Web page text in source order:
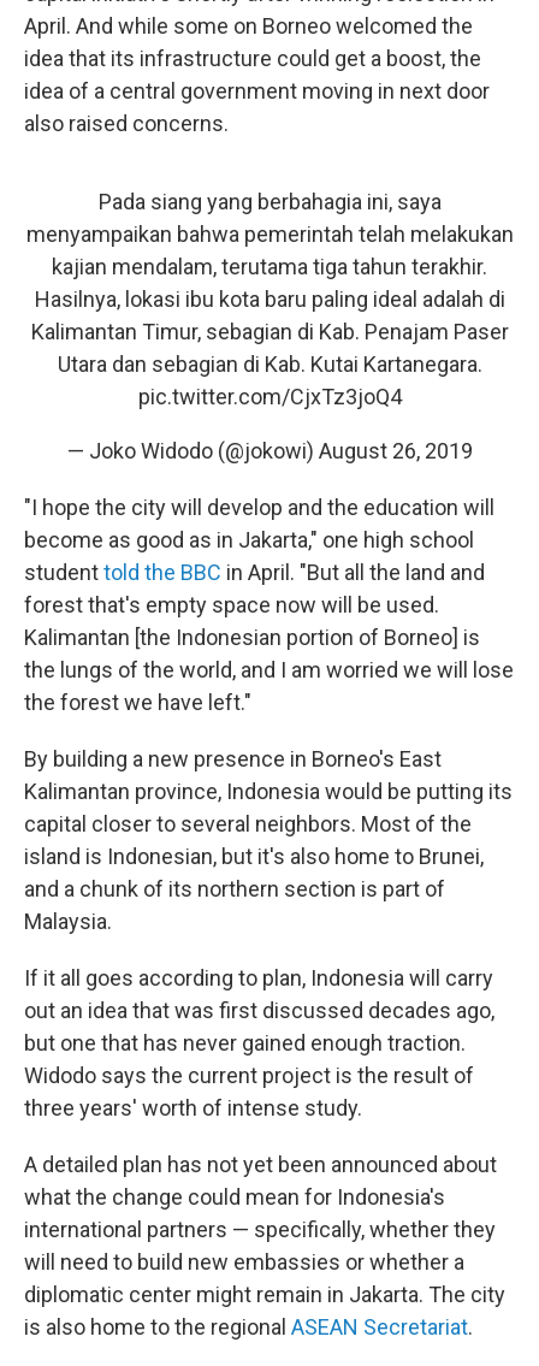
April. And while some on Borneo welcomed the
idea that its infrastructure could get a boost, the
idea of a central government moving in next door
also raised concerns.
Pada siang yang berbahagia ini, saya
menyampaikan bahwa pemerintah telah melakukan
kajian mendalam, terutama tiga tahun terakhir.
Hasilnya, lokasi ibu kota baru paling ideal adalah di
Kalimantan Timur, sebagian di Kab. Penajam Paser
Utara dan sebagian di Kab. Kutai Kartanegara.
pic.twitter.com/CjxTz3joQ4
— Joko Widodo (@jokowi) August 26, 2019
"I hope the city will develop and the education will
become as good as in Jakarta," one high school
studenttold the BBC in April. "But all the land and
forest that's empty space now will be used.
Kalimantan [the Indonesian portion of Borneo] is
the lungs of the world, and I am worried we will lose
the forest we have left."
By building a new presence in Borneo's East
Kalimantan province, Indonesia would be putting its
capital closer to several neighbors. Most of the
island is Indonesian, but it's also home to Brunei,
and a chunk of its northern section is part of
Malaysia.
If it all goes according to plan, Indonesia will carry
out an idea that was first discussed decades ago,
but one that has never gained enough traction.
Widodo says the current project is the result of
three years' worth of intense study.
A detailed plan has not yet been announced about
what the change could mean for Indonesia's
international partners — specifically, whether they
will need to build new embassies or whether a
diplomatic center might remain in Jakarta. The city
is also home to the regional ASEAN Secretariat.